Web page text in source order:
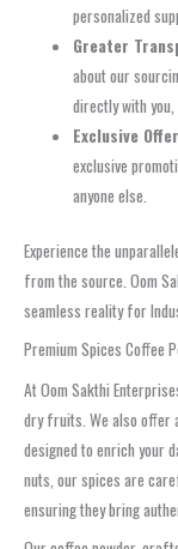
personalized
Greater
about our
directly with
Exclusive
exclusive
anyone else.
Experience the
from the source. Oom
seamless reality for
Premium Spices Coffee
At Oom Sakthi
dry fruits. We also offer
designed to enrich your
nuts, our spices are
ensuring they bring